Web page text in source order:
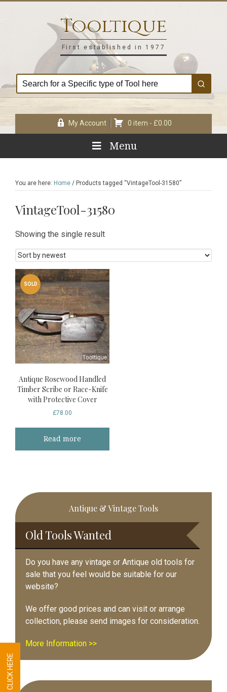
Tooltique
First established in 1977
My Account 0 item - £0.00
Menu
You are here: Home / Products tagged “VintageTool-31580”
VintageTool-31580
Showing the single result
SOLD
Antique Rosewood Handled
Timber Scribe or Race-Knife
with Protective Cover
£78.00
Read more
Primary
Sidebar
Antique & Vintage Tools
Old Tools Wanted
Do you have any vintage or Antique old tools for
sale that you feel would be suitable for our
website?
We offer good prices and can visit or arrange
collection, please send images for consideration.
More Information >>